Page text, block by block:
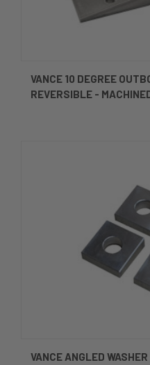
VANCE 10 DEGREE
REVERSIBLE -
VANCE ANGLED